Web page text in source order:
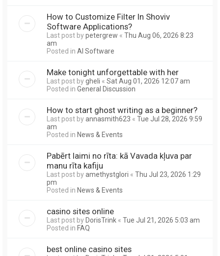
How to Customize Filter In Shoviv
Software Applications?
Last post bypetergrew « Thu Aug 06, 2026 8:23
am
Posted in AI Software
Make tonight unforgettable with her
Last post bygheli « Sat Aug 01, 2026 12:07 am
Posted in General Discussion
How to start ghost writing as a beginner?
Last post byannasmith623 « Tue Jul 28, 2026 9:59
am
Posted in News & Events
Pabērt laimi no rīta: kā Vavada kļuva par
manu rīta kafiju
Last post byamethystglori « Thu Jul 23, 2026 1:29
pm
Posted in News & Events
casino sites online
Last post byDorisTrink « Tue Jul 21, 2026 5:03 am
Posted in FAQ
best online casino sites